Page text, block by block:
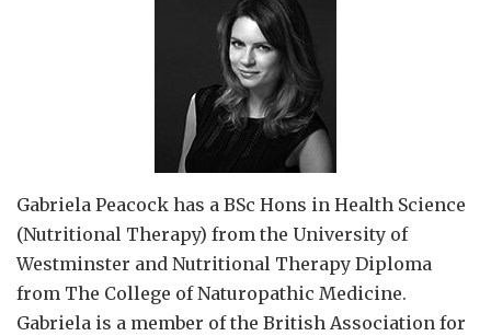
Gabriela Peacock has a BSc Hons in Health Science
(Nutritional Therapy) from the University of
Westminster and Nutritional Therapy Diploma
from The College of Naturopathic Medicine.
Gabriela is a member of the British Association for